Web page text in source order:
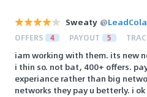
Sweaty @LeadCola
OFFERS 4 PAYOUT 5
iam working with them. its new
i thin so. not bat, 400+ offers.
experiance rather than big
networks they pay u betterly. i